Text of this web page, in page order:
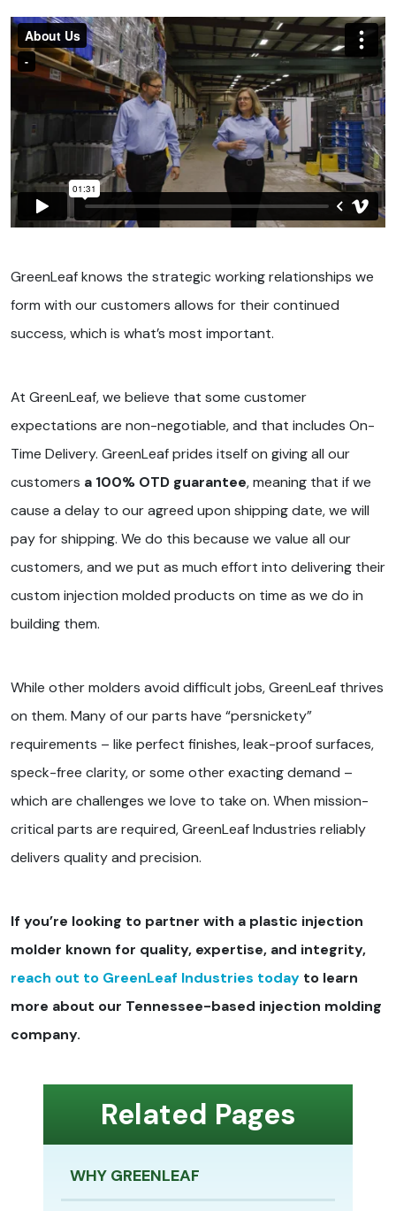
GreenLeaf knows the strategic working relationships we
form with our customers allows for their continued
success, which is what’s most important.
At GreenLeaf, we believe that some customer
expectations are non-negotiable, and that includes On-
Time Delivery. GreenLeaf prides itself on giving all our
customers a 100% OTD guarantee, meaning that if we
cause a delay to our agreed upon shipping date, we will
pay for shipping. We do this because we value all our
customers, and we put as much effort into delivering their
custom injection molded products on time as we do in
building them.
While other molders avoid difficult jobs, GreenLeaf thrives
on them. Many of our parts have “persnickety”
requirements – like perfect finishes, leak-proof surfaces,
speck-free clarity, or some other exacting demand –
which are challenges we love to take on. When mission-
critical parts are required, GreenLeaf Industries reliably
delivers quality and precision.
If you’re looking to partner with a plastic injection
molder known for quality, expertise, and integrity,
reach out to GreenLeaf Industries today to learn
more about our Tennessee-based injection molding
company.
Related Pages
WHY GREENLEAF